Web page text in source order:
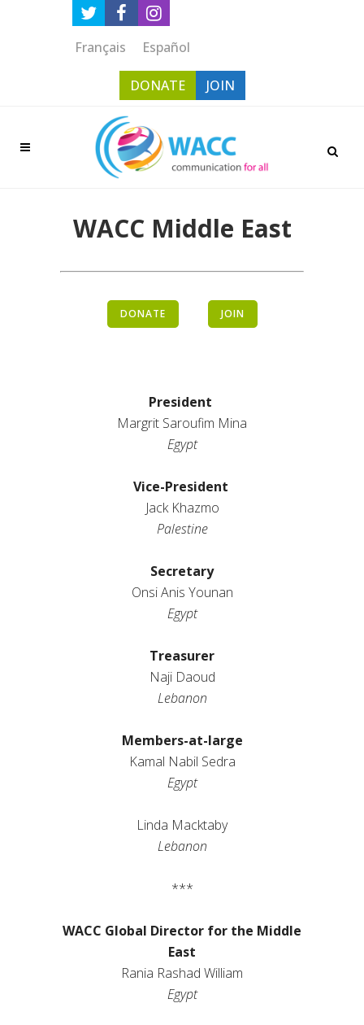
Français Español
DONATE JOIN
WACC Middle East
DONATE JOIN
President
Margrit Saroufim Mina
Egypt
Vice-President
Jack Khazmo
Palestine
Secretary
Onsi Anis Younan
Egypt
Treasurer
Naji Daoud
Lebanon
Members-at-large
Kamal Nabil Sedra
Egypt
Linda Macktaby
Lebanon
***
WACC Global Director for the Middle
East
Rania Rashad William
Egypt